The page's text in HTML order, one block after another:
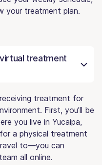
your treatment plan.
treatment
treatment for
First, you'll be
you live in Yucaipa,
a physical treatment
to—you can
all online.